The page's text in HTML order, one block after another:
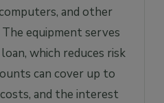
and other
equipment serves
which reduces risk
can cover up to
and the interest